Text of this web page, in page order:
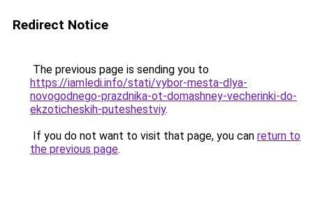
Redirect Notice
The previous page is sending you to
https://iamledi.info/stati/vybor-mesta-dlya-
novogodnego-prazdnika-ot-domashney-vecherinki-do-
ekzoticheskih-puteshestviy.
If you do not want to visit that page, you can return to
the previous page.